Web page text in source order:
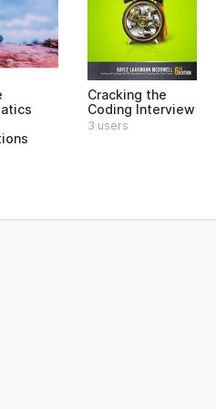
Cracking the
Coding Interview
3 users